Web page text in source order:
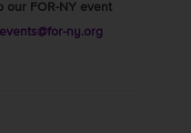
our FOR-NY event
events@for-ny.org